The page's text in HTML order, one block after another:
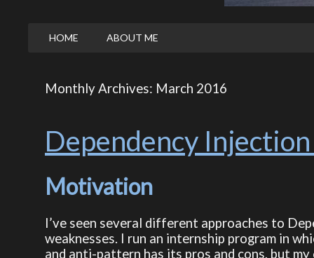
HOME ABOUT ME
Monthly Archives: March 2016
Dependency
Motivation
I’ve seen several different approaches to
weaknesses. I run an internship program in
and anti-pattern has its pros and cons, but